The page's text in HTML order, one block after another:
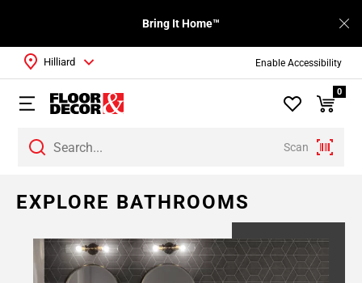
Enable Accessibility
Bring It Home™
Scan
Hilliard
0
EXPLORE BATHROOMS